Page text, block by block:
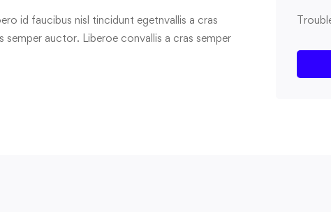
id faucibus nisl tincidunt egetnvallis a cras
auctor. Liberoe convallis a cras semper